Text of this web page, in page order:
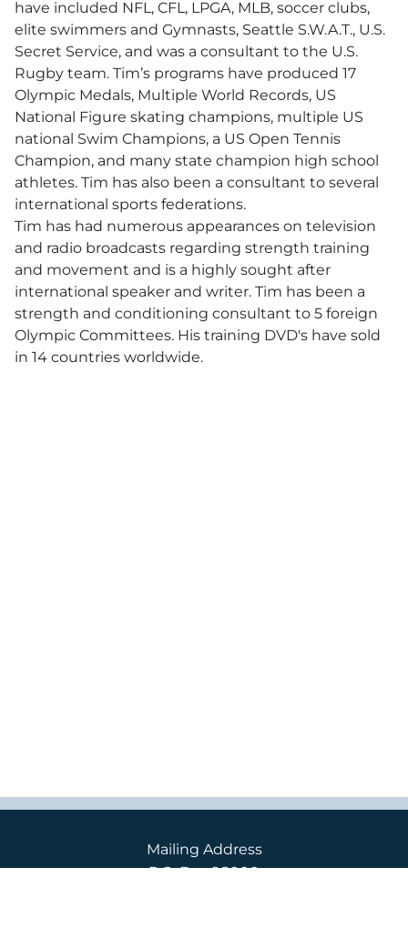
have included NFL, CFL, LPGA, MLB, soccer clubs,
elite swimmers and Gymnasts, Seattle S.W.A.T., U.S.
Secret Service, and was a consultant to the U.S.
Rugby team. Tim’s programs have produced 17
Olympic Medals, Multiple World Records, US
National Figure skating champions, multiple US
national Swim Champions, a US Open Tennis
Champion, and many state champion high school
athletes. Tim has also been a consultant to several
international sports federations.
Tim has had numerous appearances on television
and radio broadcasts regarding strength training
and movement and is a highly sought after
international speaker and writer. Tim has been a
strength and conditioning consultant to 5 foreign
Olympic Committees. His training DVD's have sold
in 14 countries worldwide.
Mailing Address
P.O. Box 98000